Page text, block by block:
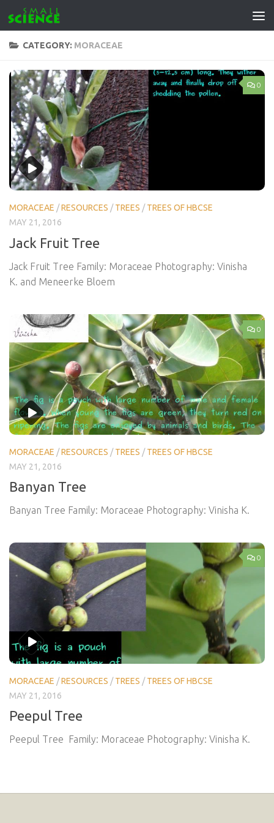
Skip to content
CATEGORY: MORACEAE
0
MORACEAE /RESOURCES /TREES /TREES OF HBCSE
MAY 21, 2016
Jack Fruit Tree
Jack Fruit Tree Family: Moraceae Photography: Vinisha
K. and Meneerke Bloem
0
MORACEAE /RESOURCES /TREES /TREES OF HBCSE
MAY 21, 2016
Banyan Tree
Banyan Tree Family: Moraceae Photography: Vinisha K.
0
MORACEAE /RESOURCES /TREES /TREES OF HBCSE
MAY 21, 2016
Peepul Tree
Peepul Tree Family: Moraceae Photography: Vinisha K.